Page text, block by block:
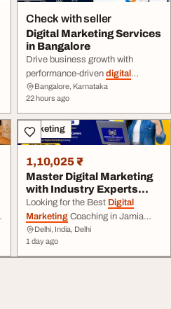
Check with seller
Digital Marketing Services
in Bangalore
Drive business growth with
performance-driven digital
marketingservices in Bangalore
marketing, contentmarketing,
and performance strategies
tailored to your business goals.
Choose effective
marketingsolutions that ...
Bangalore, Karnataka
22 hours ago
Marketing
1,10,025 ₹
Master Digital Marketing
with Industry Experts
Digital Edu S...
Looking for the Best Digital
Marketing Coaching in Jamia
Nagar? JoinDigital
gain practical, industry ...
placement support. Enroll today
Delhi, India, Delhi
1 day ago